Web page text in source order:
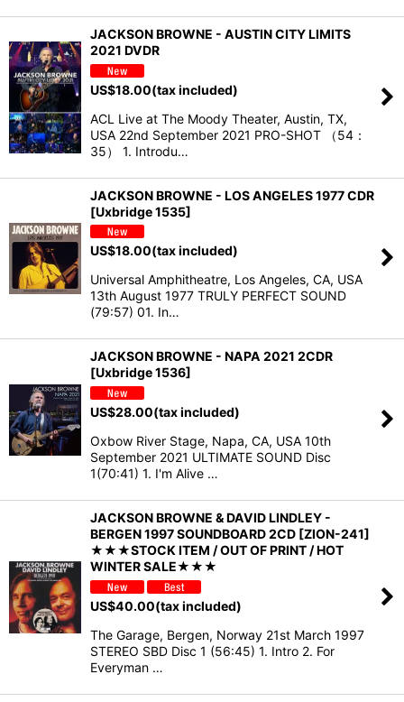
JACKSON BROWNE - AUSTIN CITY LIMITS
2021 DVDR
US$18.00(tax included)
ACL Live at The Moody Theater, Austin, TX,
USA 22nd September 2021 PRO-SHOT （54：
35） 1. Introdu…
JACKSON BROWNE - LOS ANGELES 1977 CDR
[Uxbridge 1535]
US$18.00(tax included)
Universal Amphitheatre, Los Angeles, CA, USA
13th August 1977 TRULY PERFECT SOUND
(79:57) 01. In…
JACKSON BROWNE - NAPA 2021 2CDR
[Uxbridge 1536]
US$28.00(tax included)
Oxbow River Stage, Napa, CA, USA 10th
September 2021 ULTIMATE SOUND Disc
1(70:41) 1. I'm Alive …
JACKSON BROWNE & DAVID LINDLEY -
BERGEN 1997 SOUNDBOARD 2CD [ZION-241]
★★★STOCK ITEM / OUT OF PRINT / HOT
WINTER SALE★★★
US$40.00(tax included)
The Garage, Bergen, Norway 21st March 1997
STEREO SBD Disc 1 (56:45) 1. Intro 2. For
Everyman …